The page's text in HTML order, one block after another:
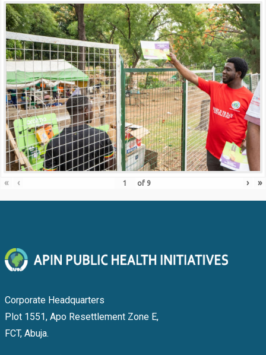
« ‹ of 9 › »
Corporate Headquarters
Plot 1551, Apo Resettlement Zone E,
FCT, Abuja.